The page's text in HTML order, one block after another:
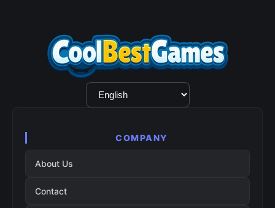
Language
Selection
COMPANY
About Us
Contact